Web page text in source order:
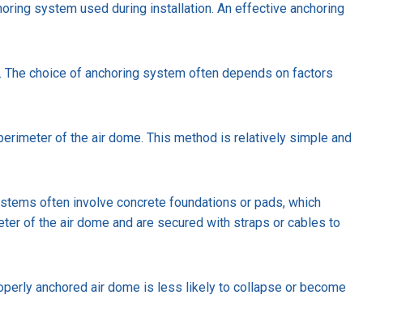
system used during installation. An effective anchoring
choice of anchoring system often depends on factors
of the air dome. This method is relatively simple and
often involve concrete foundations or pads, which
of the air dome and are secured with straps or cables to
anchored air dome is less likely to collapse or become